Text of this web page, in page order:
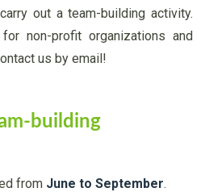
out a team-building activity.
non-profit organizations and
us by email!
building
from June to September.